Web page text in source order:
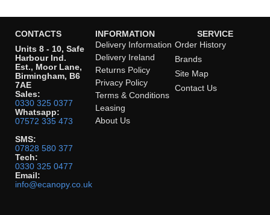
CONTACTS
Units 8 - 10, Safe
Harbour Ind.
Est., Moor Lane,
Birmingham, B6
7AE
Sales:
0330 325 0377
Whatsapp:
07572 335 473
SMS:
07828 580 377
Tech:
0330 325 0477
Email:
info@ecanopy.co.uk
INFORMATION
Delivery Information
Delivery Ireland
Returns Policy
Privacy Policy
Terms & Conditions
Leasing
About Us
SERVICE
Order History
Brands
Site Map
Contact Us